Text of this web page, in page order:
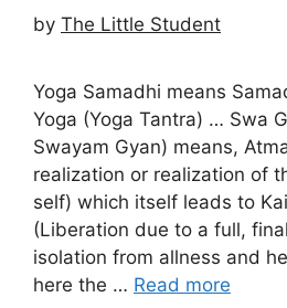
by The Little Student
Yoga Samadhi means
Yoga (Yoga Tantra) … Swa
Swayam Gyan) means,
realization or realization of
self) which itself leads to
(Liberation due to a full,
isolation from allness and
here the … Read more